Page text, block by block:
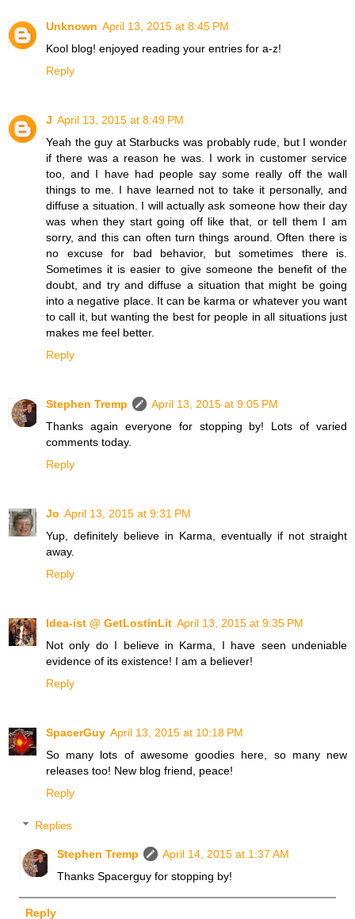
Unknown April 13, 2015 at 8:45 PM
Kool blog! enjoyed reading your entries for a-z!
Reply
J April 13, 2015 at 8:49 PM
Yeah the guy at Starbucks was probably rude, but I wonder
if there was a reason he was. I work in customer service
too, and I have had people say some really off the wall
things to me. I have learned not to take it personally, and
diffuse a situation. I will actually ask someone how their day
was when they start going off like that, or tell them I am
sorry, and this can often turn things around. Often there is
no excuse for bad behavior, but sometimes there is.
Sometimes it is easier to give someone the benefit of the
doubt, and try and diffuse a situation that might be going
into a negative place. It can be karma or whatever you want
to call it, but wanting the best for people in all situations just
makes me feel better.
Reply
Stephen Tremp
April 13, 2015 at 9:05 PM
Thanks again everyone for stopping by! Lots of varied
comments today.
Reply
Jo April 13, 2015 at 9:31 PM
Yup, definitely believe in Karma, eventually if not straight
away.
Reply
Idea-ist @ GetLostinLit April 13, 2015 at 9:35 PM
Not only do I believe in Karma, I have seen undeniable
evidence of its existence! I am a believer!
Reply
SpacerGuy April 13, 2015 at 10:18 PM
So many lots of awesome goodies here, so many new
releases too! New blog friend, peace!
Reply
Replies
Stephen Tremp
April 14, 2015 at 1:37 AM
Thanks Spacerguy for stopping by!
Reply